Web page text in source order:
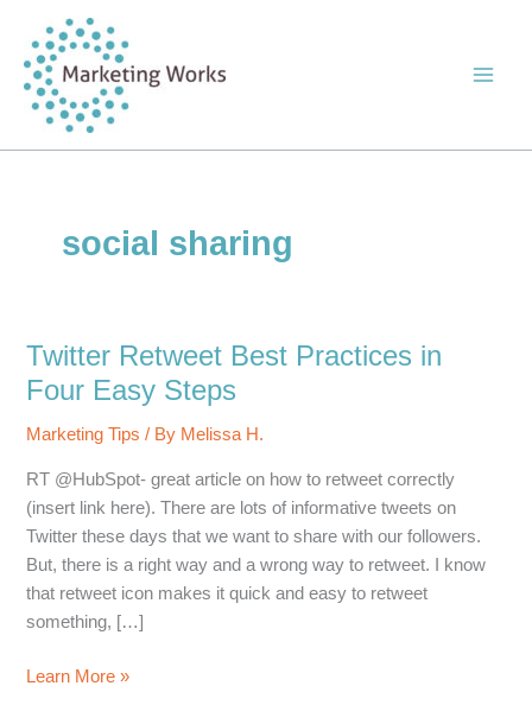
content
social sharing
Twitter Retweet Best Practices in
Four Easy Steps
Marketing Tips / By Melissa H.
RT @HubSpot- great article on how to retweet correctly
(insert link here). There are lots of informative tweets on
Twitter these days that we want to share with our followers.
But, there is a right way and a wrong way to retweet. I know
that retweet icon makes it quick and easy to retweet
something, […]
Twitter
Learn More »